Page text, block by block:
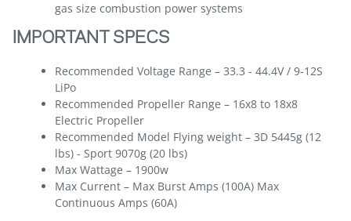
gas size combustion power systems
IMPORTANT SPECS
Recommended Voltage Range – 33.3 - 44.4V / 9-12S
LiPo
Recommended Propeller Range – 16x8 to 18x8
Electric Propeller
Recommended Model Flying weight – 3D 5445g (12
lbs) - Sport 9070g (20 lbs)
Max Wattage – 1900w
Max Current – Max Burst Amps (100A) Max
Continuous Amps (60A)